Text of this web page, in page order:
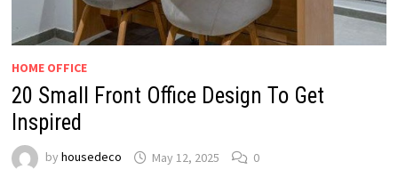
HOME OFFICE
20 Small Front Office Design To Get
Inspired
by housedeco May 12, 2025 0